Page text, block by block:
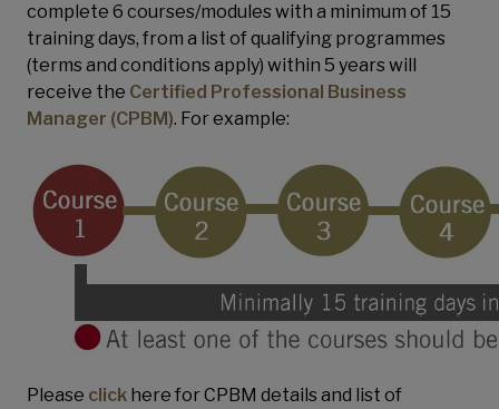
complete 6 courses/modules with a minimum of 15
training days, from a list of qualifying programmes
(terms and conditions apply) within 5 years will
receive the Certified Professional Business
Manager (CPBM). For example:
Please click here for CPBM details and list of